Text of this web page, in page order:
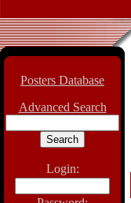
Posters Database
Advanced Search
Login: